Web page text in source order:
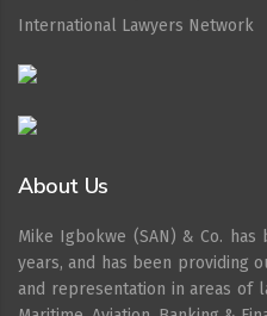
International Lawyers Network
About Us
Mike Igbokwe (SAN) & Co.
years, and has been providing
and representation in areas of